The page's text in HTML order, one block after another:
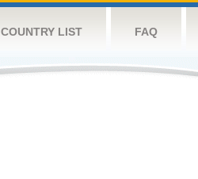
COUNTRY LIST FAQ